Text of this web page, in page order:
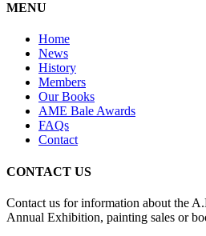
MENU
Home
News
History
Members
Our Books
AME Bale Awards
FAQs
Contact
CONTACT US
Contact us for information about the
Annual Exhibition, painting sales or